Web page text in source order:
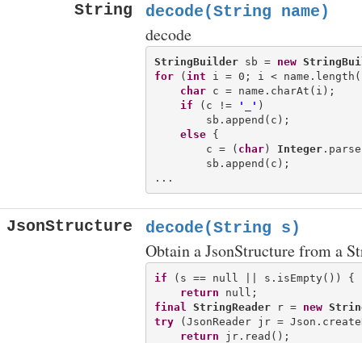
String decode(String name)
decode
StringBuilder sb = new
for ( int i = 0; i <
char c = name.charAt(i);
if (c != '_' )
        sb.append(c);
else {
        c = (
char) Integer
        sb.append(c);
JsonStructure decode(String s)
Obtain a JsonStructure from a
if (s == null || s.isEmpty()) {
return
final
StringReader r = new
try (JsonReader jr =
return